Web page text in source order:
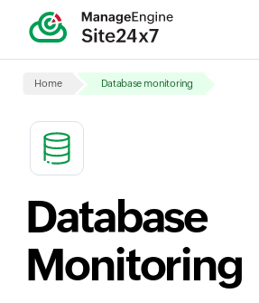
Home Database monitoring
Database
Monitoring